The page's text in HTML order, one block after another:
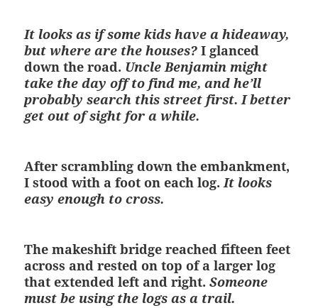
It looks as if some kids have a hideaway,
but where are the houses?I glanced
down the road. Uncle Benjamin might
take the day off to find me, and he’ll
probably search this street first. I better
get out of sight for a while.
After scrambling down the embankment,
I stood with a foot on each log.It looks
easy enough to cross.
The makeshift bridge reached fifteen feet
across and rested on top of a larger log
that extended left and right.Someone
must be using the logs as a trail.